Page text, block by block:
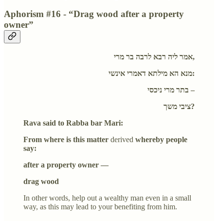
Aphorism #16 - “Drag wood after a property
owner”
אמר ליה רבא לרבה בר מרי,
מנא הא מילתא דאמרי אינשי:
בתר מרי ניכסי –
ציבי משך?
Rava said to Rabba bar Mari:
From where is this matter derived whereby people
say:
after a property owner —
drag wood
In other words, help out a wealthy man even in a small
way, as this may lead to your benefiting from him.